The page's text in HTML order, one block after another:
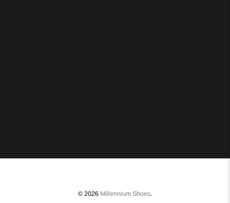
© 2026 Millennium Shoes.